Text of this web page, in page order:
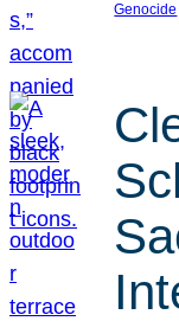
Genocide